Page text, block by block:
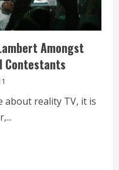
Amongst
Contestants
about reality TV, it is